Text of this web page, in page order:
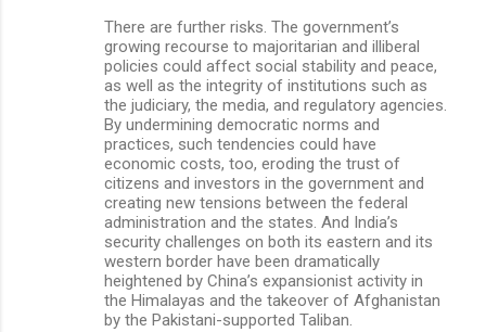
There are further risks. The government’s
growing recourse to majoritarian and illiberal
policies could affect social stability and peace,
as well as the integrity of institutions such as
the judiciary, the media, and regulatory agencies.
By undermining democratic norms and
practices, such tendencies could have
economic costs, too, eroding the trust of
citizens and investors in the government and
creating new tensions between the federal
administration and the states. And India’s
security challenges on both its eastern and its
western border have been dramatically
heightened by China’s expansionist activity in
the Himalayas and the takeover of Afghanistan
by the Pakistani-supported Taliban.